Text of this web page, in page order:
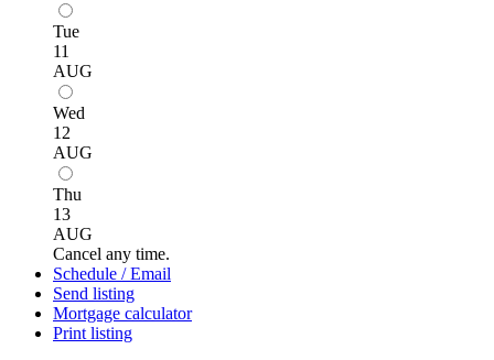
Tue
11
AUG
Wed
12
AUG
Thu
13
AUG
Cancel any time.
Schedule / Email
Send listing
Mortgage calculator
Print listing